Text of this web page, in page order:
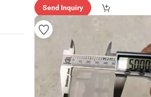
Send Inquiry